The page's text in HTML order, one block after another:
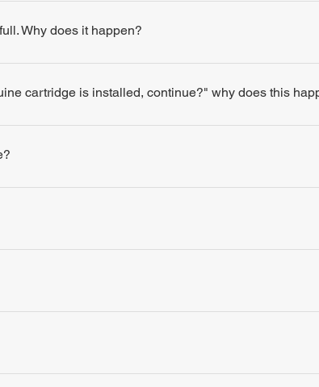
Why does it happen?
cartridge is installed, continue?" why does this